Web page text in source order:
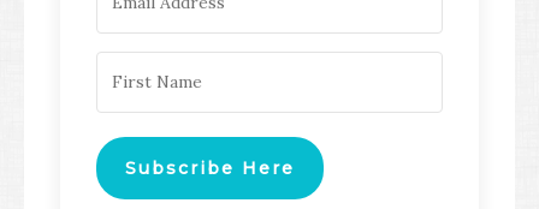
Subscribe Here